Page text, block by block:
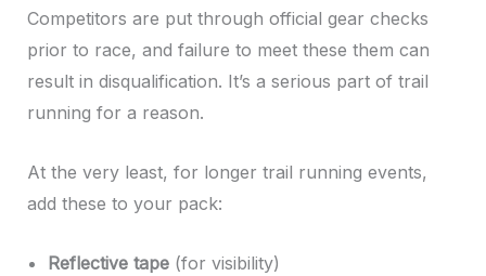
Competitors are put through official gear checks
prior to race, and failure to meet these them can
result in disqualification. It’s a serious part of trail
running for a reason.
At the very least, for longer trail running events,
add these to your pack:
Reflective tape(for visibility)